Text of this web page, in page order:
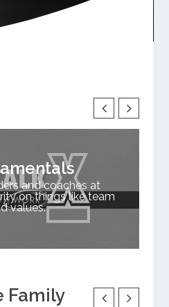
and coaches at
on things like team
values.
Family